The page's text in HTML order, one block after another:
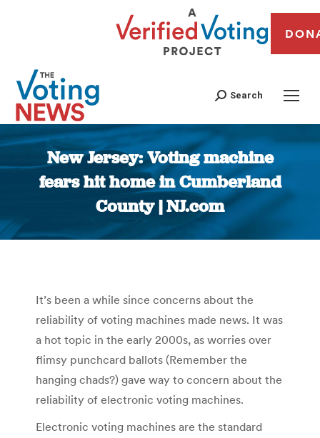
Search
New Jersey: Voting machine
fears hit home in Cumberland
County | NJ.com
You are here:
It’s been a while since concerns about the
reliability of voting machines made news. It was
a hot topic in the early 2000s, as worries over
flimsy punchcard ballots (Remember the
hanging chads?) gave way to concern about the
reliability of electronic voting machines.
Electronic voting machines are the standard